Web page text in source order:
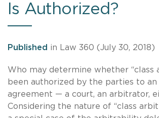
Is Authorized?
Published in Law 360 (July 30, 2018)
Who may determine whether “class
been authorized by the parties to
agreement — a court, an arbitrator,
Considering the nature of “class